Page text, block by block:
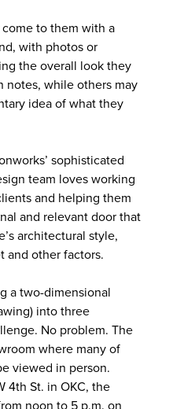
to them with a
with photos or
the overall look they
notes, while others may
idea of what they
sophisticated
team loves working
and helping them
and relevant door that
architectural style,
and other factors.
a two-dimensional
into three
No problem. The
where many of
viewed in person.
4th St. in OKC, the